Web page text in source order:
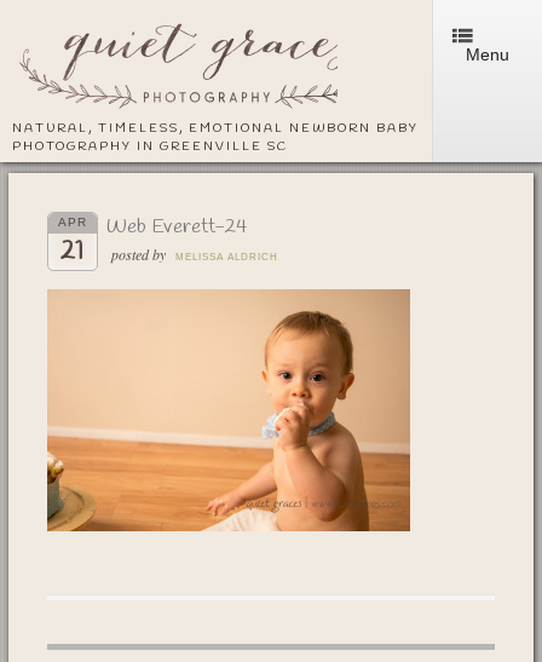
NATURAL, TIMELESS, EMOTIONAL NEWBORN BABY
PHOTOGRAPHY IN GREENVILLE SC
Menu
APR
21
Web Everett-24
posted by MELISSA ALDRICH